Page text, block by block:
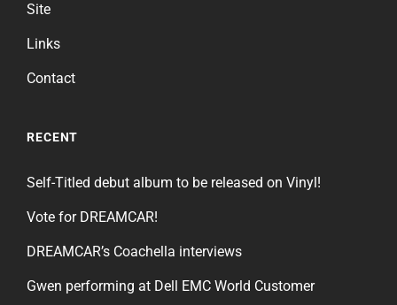
Site
Links
Contact
RECENT
Self-Titled debut album to be released on Vinyl!
Vote for DREAMCAR!
DREAMCAR’s Coachella interviews
Gwen performing at Dell EMC World Customer